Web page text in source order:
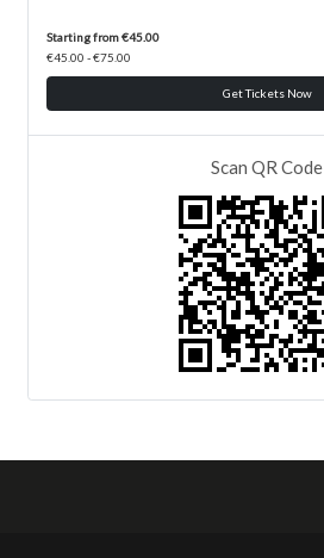
Starting from €45.00
€45.00 - €75.00
Get Tickets Now
Scan QR Code